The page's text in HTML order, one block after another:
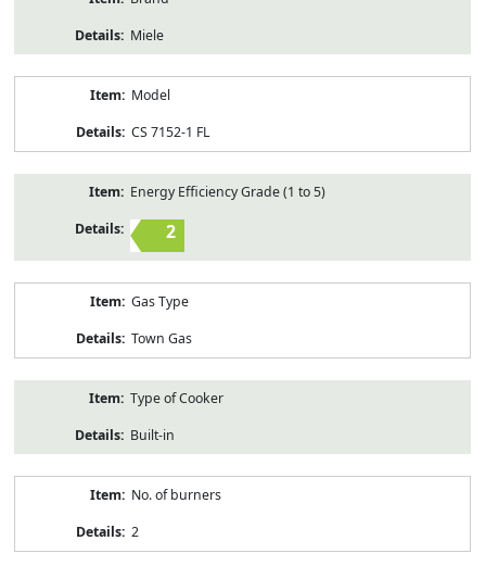
Miele
Model
CS 7152-1 FL
Energy Efficiency Grade (1 to 5)
2
Gas Type
Town Gas
Type of Cooker
Built-in
No. of burners
2